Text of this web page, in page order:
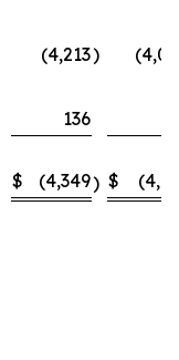
(4,213)
136
$ (4,349) $